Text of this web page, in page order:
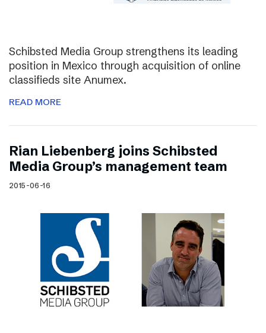
Schibsted Media Group strengthens its leading
position in Mexico through acquisition of online
classifieds site Anumex.
READ MORE
Rian Liebenberg joins Schibsted
Media Group’s management team
2015-06-16